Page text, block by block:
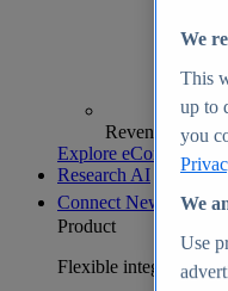
Revenue
Explore eCommerce
Research AI
Connect New
Product
Flexible integration
We
This
up to
you
We
Use